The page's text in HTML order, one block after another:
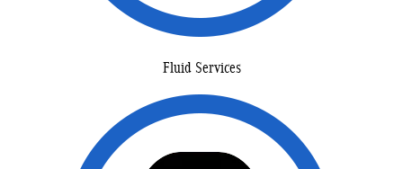
Fluid Services